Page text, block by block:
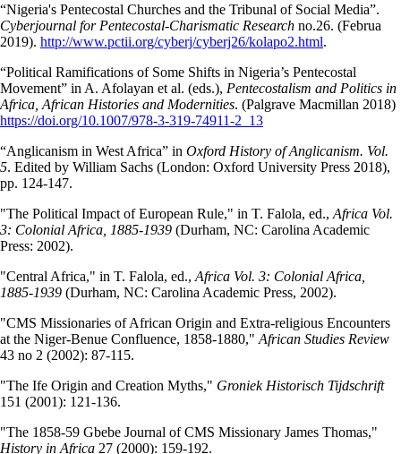
“Nigeria's Pentecostal Churches and the Tribunal of Social Media”.
Cyberjournal for Pentecostal-Charismatic Research no.26. (Februa
2019). http://www.pctii.org/cyberj/cyberj26/kolapo2.html.
“Political Ramifications of Some Shifts in Nigeria’s Pentecostal
Movement” in A. Afolayan et al. (eds.), Pentecostalism and Politics in
Africa, African Histories and Modernities. (Palgrave Macmillan 2018)
https://doi.org/10.1007/978-3-319-74911-2_13
“Anglicanism in West Africa” in Oxford History of Anglicanism. Vol.
5. Edited by William Sachs (London: Oxford University Press 2018),
pp. 124-147.
"The Political Impact of European Rule," in T. Falola, ed., Africa Vol.
3: Colonial Africa, 1885-1939 (Durham, NC: Carolina Academic
Press: 2002).
"Central Africa," in T. Falola, ed., Africa Vol. 3: Colonial Africa,
1885-1939 (Durham, NC: Carolina Academic Press, 2002).
"CMS Missionaries of African Origin and Extra-religious Encounters
at the Niger-Benue Confluence, 1858-1880," African Studies Review
43 no 2 (2002): 87-115.
"The Ife Origin and Creation Myths," Groniek Historisch Tijdschrift
151 (2001): 121-136.
"The 1858-59 Gbebe Journal of CMS Missionary James Thomas,"
History in Africa 27 (2000): 159-192.